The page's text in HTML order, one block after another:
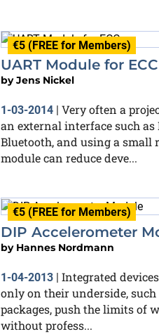
€5 (FREE for Members)
UART Module for ECC
byJens Nickel
1-03-2014| Very often a
an external interface such as
Bluetooth, and using a small
module can reduce deve...
€5 (FREE for Members)
DIP Accelerometer
by Hannes Nordmann
1-04-2013| Integrated
only on their underside, such
packages, push the limits of
without profess...